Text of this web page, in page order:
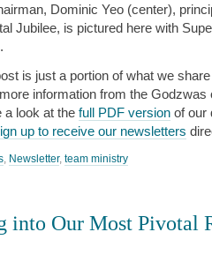
Dominic Yeo (center),
Jubilee, is pictured here with
is just a portion of what we
information from the
a look at the full PDF version of our
up to receive our newsletters
, Newsletter, team ministry
into Our Most